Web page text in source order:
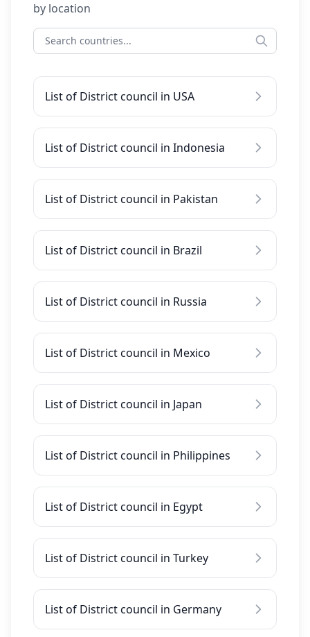
by location
List of District council in USA
List of District council in Indonesia
List of District council in Pakistan
List of District council in Brazil
List of District council in Russia
List of District council in Mexico
List of District council in Japan
List of District council in Philippines
List of District council in Egypt
List of District council in Turkey
List of District council in Germany